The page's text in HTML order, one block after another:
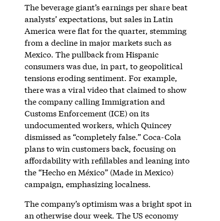
The beverage giant’s earnings per share beat
analysts’ expectations, but sales in Latin
America were flat for the quarter, stemming
from a decline in major markets such as
Mexico. The pullback from Hispanic
consumers was due, in part, to geopolitical
tensions eroding sentiment. For example,
there was a viral video that claimed to show
the company calling Immigration and
Customs Enforcement (ICE) on its
undocumented workers, which Quincey
dismissed as “completely false.” Coca-Cola
plans to win customers back, focusing on
affordability with refillables and leaning into
the “Hecho en México” (Made in Mexico)
campaign, emphasizing localness.
The company’s optimism was a bright spot in
an otherwise dour week. The US economy